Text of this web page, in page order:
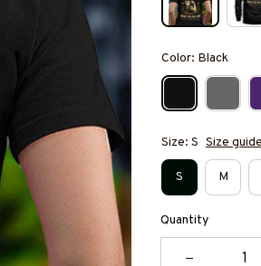
Color: Black
Size: S Size guide
S M
Quantity